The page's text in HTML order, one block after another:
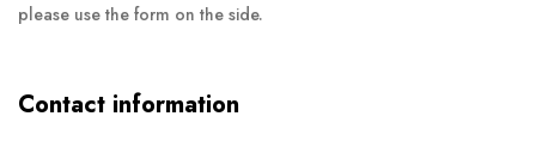
please use the form on the side.
Contact information